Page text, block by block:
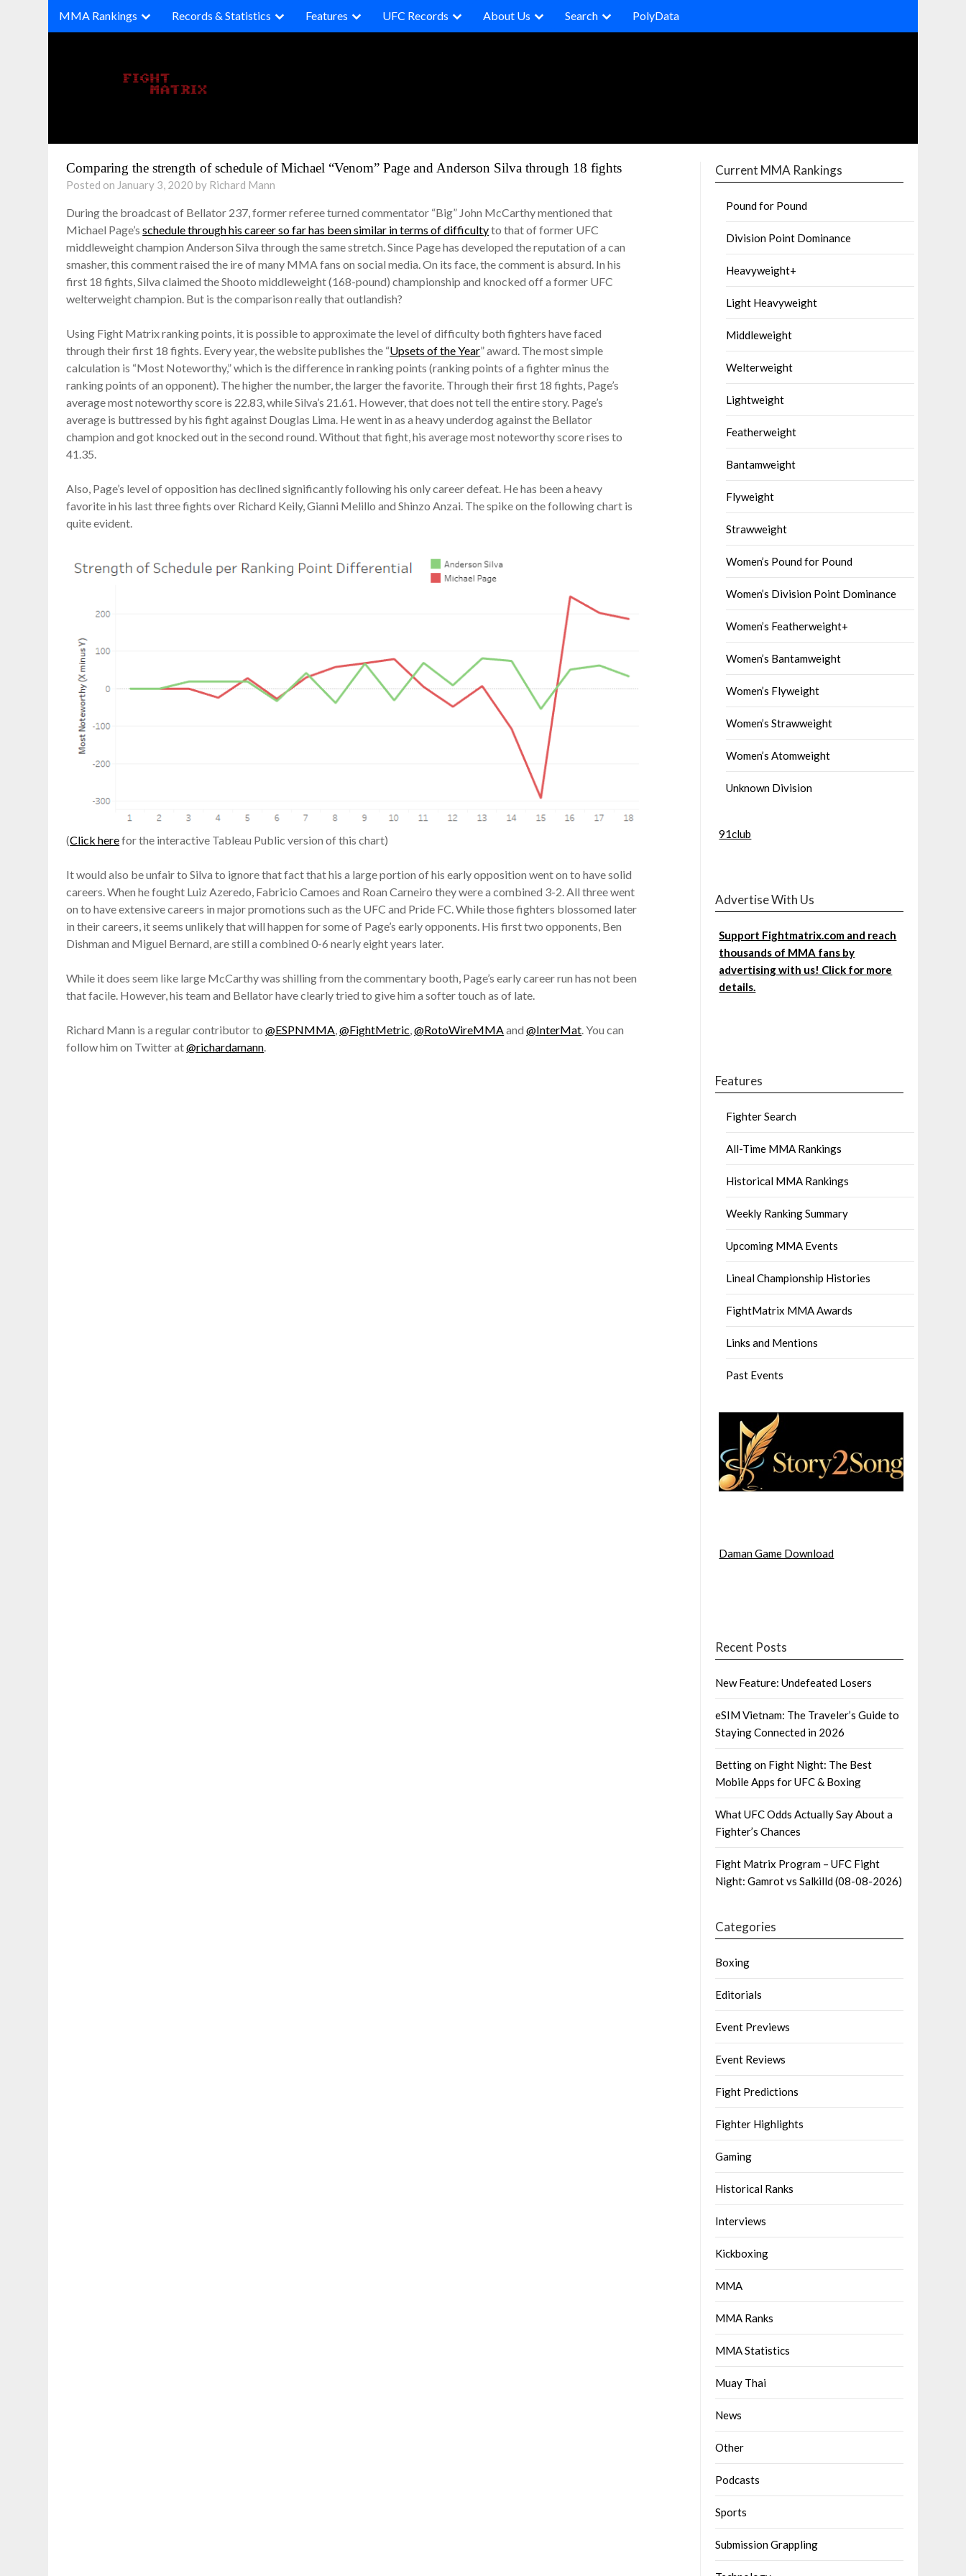
MMA Rankings Records & Statistics Features UFC Records About Us Search PolyData
Comparing the strength of schedule of Michael “Venom” Page and Anderson Silva through 18 fights
Posted on January 3, 2020 by Richard Mann
During the broadcast of Bellator 237, former referee turned commentator “Big” John McCarthy mentioned that
Michael Page’sschedule through his career so far has been similar in terms of difficultyto that of former UFC
middleweight champion Anderson Silva through the same stretch. Since Page has developed the reputation of a can
smasher, this comment raised the ire of many MMA fans on social media. On its face, the comment is absurd. In his
first 18 fights, Silva claimed the Shooto middleweight (168-pound) championship and knocked off a former UFC
welterweight champion. But is the comparison really that outlandish?
Using Fight Matrix ranking points, it is possible to approximate the level of difficulty both fighters have faced
through their first 18 fights. Every year, the website publishes the “Upsets of the Year” award. The most simple
calculation is “Most Noteworthy,” which is the difference in ranking points (ranking points of a fighter minus the
ranking points of an opponent). The higher the number, the larger the favorite. Through their first 18 fights, Page’s
average most noteworthy score is 22.83, while Silva’s 21.61. However, that does not tell the entire story. Page’s
average is buttressed by his fight against Douglas Lima. He went in as a heavy underdog against the Bellator
champion and got knocked out in the second round. Without that fight, his average most noteworthy score rises to
41.35.
Also, Page’s level of opposition has declined significantly following his only career defeat. He has been a heavy
favorite in his last three fights over Richard Keily, Gianni Melillo and Shinzo Anzai. The spike on the following chart is
quite evident.
(Click herefor the interactive Tableau Public version of this chart)
It would also be unfair to Silva to ignore that fact that his a large portion of his early opposition went on to have solid
careers. When he fought Luiz Azeredo, Fabricio Camoes and Roan Carneiro they were a combined 3-2. All three went
on to have extensive careers in major promotions such as the UFC and Pride FC. While those fighters blossomed later
in their careers, it seems unlikely that will happen for some of Page’s early opponents. His first two opponents, Ben
Dishman and Miguel Bernard, are still a combined 0-6 nearly eight years later.
While it does seem like large McCarthy was shilling from the commentary booth, Page’s early career run has not been
that facile. However, his team and Bellator have clearly tried to give him a softer touch as of late.
Richard Mann is a regular contributor to@ESPNMMA,@FightMetric,@RotoWireMMAand@InterMat. You can
follow him on Twitter at@richardamann.
Current MMA Rankings
Pound for Pound
Division Point Dominance
Heavyweight+
Light Heavyweight
Middleweight
Welterweight
Lightweight
Featherweight
Bantamweight
Flyweight
Strawweight
Women’s Pound for Pound
Women’s Division Point Dominance
Women’s Featherweight+
Women’s Bantamweight
Women’s Flyweight
Women’s Strawweight
Women’s Atomweight
Unknown Division
91club
Advertise With Us
Support Fightmatrix.com and reach
thousands of MMA fans by
advertising with us! Click for more
details.
Features
Fighter Search
All-Time MMA Rankings
Historical MMA Rankings
Weekly Ranking Summary
Upcoming MMA Events
Lineal Championship Histories
FightMatrix MMA Awards
Links and Mentions
Past Events
Daman Game Download
Recent Posts
New Feature: Undefeated Losers
eSIM Vietnam: The Traveler’s Guide to
Staying Connected in 2026
Betting on Fight Night: The Best
Mobile Apps for UFC & Boxing
What UFC Odds Actually Say About a
Fighter’s Chances
Fight Matrix Program – UFC Fight
Night: Gamrot vs Salkilld (08-08-2026)
Categories
Boxing
Editorials
Event Previews
Event Reviews
Fight Predictions
Fighter Highlights
Gaming
Historical Ranks
Interviews
Kickboxing
MMA
MMA Ranks
MMA Statistics
Muay Thai
News
Other
Podcasts
Sports
Submission Grappling